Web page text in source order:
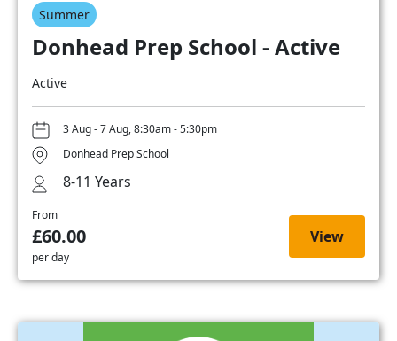
Summer
Donhead Prep School - Active
Active
3 Aug - 7 Aug, 8:30am - 5:30pm
Donhead Prep School
8-11 Years
From
£60.00
per day
View